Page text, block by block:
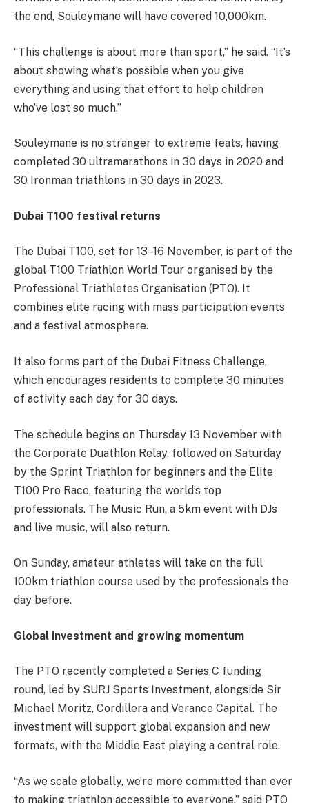
the end, Souleymane will have covered 10,000km.
“This challenge is about more than sport,” he said. “It’s
about showing what’s possible when you give
everything and using that effort to help children
who’ve lost so much.”
Souleymane is no stranger to extreme feats, having
completed 30 ultramarathons in 30 days in 2020 and
30 Ironman triathlons in 30 days in 2023.
Dubai T100 festival returns
The Dubai T100, set for 13–16 November, is part of the
global T100 Triathlon World Tour organised by the
Professional Triathletes Organisation (PTO). It
combines elite racing with mass participation events
and a festival atmosphere.
It also forms part of the Dubai Fitness Challenge,
which encourages residents to complete 30 minutes
of activity each day for 30 days.
The schedule begins on Thursday 13 November with
the Corporate Duathlon Relay, followed on Saturday
by the Sprint Triathlon for beginners and the Elite
T100 Pro Race, featuring the world’s top
professionals. The Music Run, a 5km event with DJs
and live music, will also return.
On Sunday, amateur athletes will take on the full
100km triathlon course used by the professionals the
day before.
Global investment and growing momentum
The PTO recently completed a Series C funding
round, led by SURJ Sports Investment, alongside Sir
Michael Moritz, Cordillera and Verance Capital. The
investment will support global expansion and new
formats, with the Middle East playing a central role.
“As we scale globally, we’re more committed than ever
to making triathlon accessible to everyone,” said PTO